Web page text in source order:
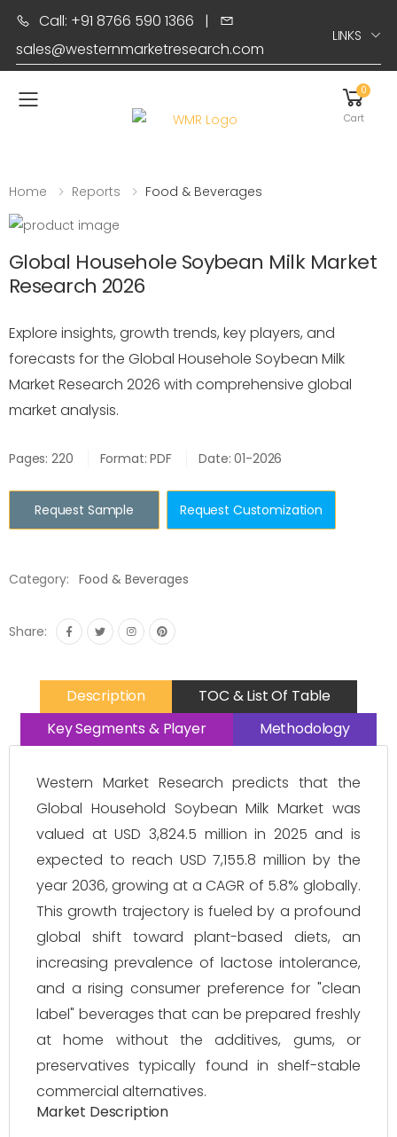
Call: +91 8766 590 1366 |
sales@westernmarketresearch.com
LINKS
Toggle mobile menu
0
Cart
Home Reports Food & Beverages
Global Househole Soybean Milk Market
Research 2026
Explore insights, growth trends, key players, and
forecasts for the Global Househole Soybean Milk
Market Research 2026 with comprehensive global
market analysis.
Pages: 220 Format: PDF Date: 01-2026
Request Sample Request Customization
Category: Food & Beverages
Share:
Description
TOC & List Of Table
Key Segments & Player
Methodology
Western Market Research predicts that the
Global Household Soybean Milk Market was
valued at USD 3,824.5 million in 2025 and is
expected to reach USD 7,155.8 million by the
year 2036, growing at a CAGR of 5.8% globally.
This growth trajectory is fueled by a profound
global shift toward plant-based diets, an
increasing prevalence of lactose intolerance,
and a rising consumer preference for "clean
label" beverages that can be prepared freshly
at home without the additives, gums, or
preservatives typically found in shelf-stable
commercial alternatives.
Market Description